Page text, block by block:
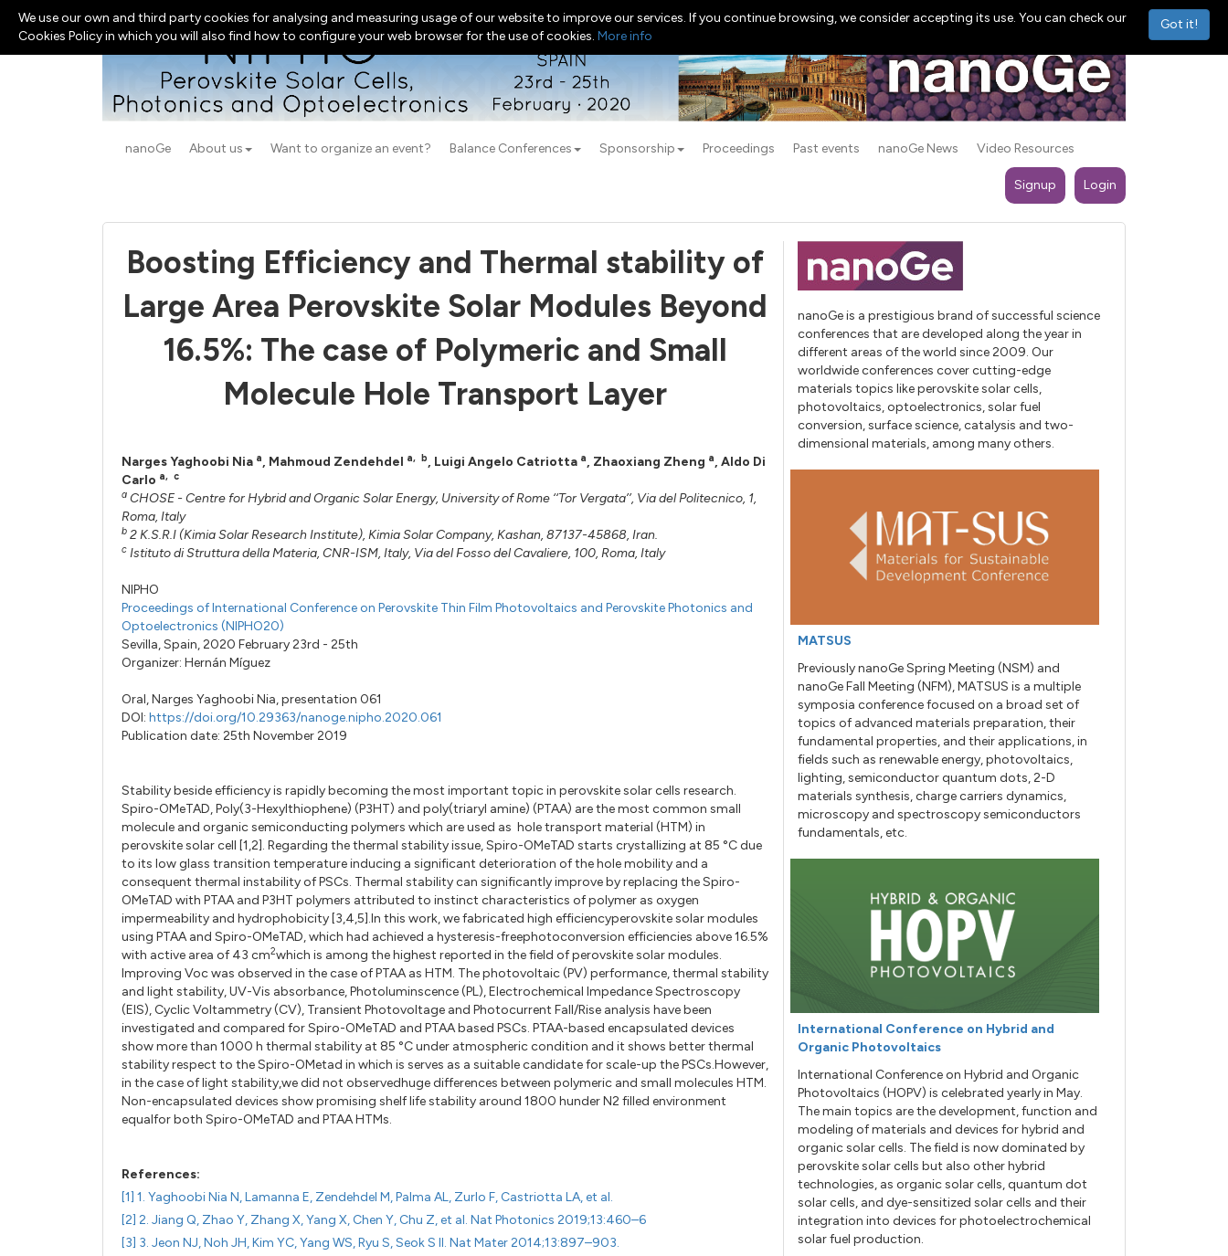
nanoGe About us Want to organize an event? Balance Conferences Sponsorship Proceedings Past events nanoGe News Video Resources
Signup Login
Boosting Efficiency and Thermal stability of
Large Area Perovskite Solar Modules Beyond
16.5%: The case of Polymeric and Small
Molecule Hole Transport Layer
Narges Yaghoobi Nia a, Mahmoud Zendehdel a, b, Luigi Angelo Catriotta a, Zhaoxiang Zheng a, Aldo Di
Carlo a, c
a CHOSE - Centre for Hybrid and Organic Solar Energy, University of Rome ‘‘Tor Vergata’’, Via del Politecnico, 1,
Roma, Italy
b 2 K.S.R.I (Kimia Solar Research Institute), Kimia Solar Company, Kashan, 87137-45868, Iran.
c Istituto di Struttura della Materia, CNR-ISM, Italy, Via del Fosso del Cavaliere, 100, Roma, Italy
NIPHO
Proceedings of International Conference on Perovskite Thin Film Photovoltaics and Perovskite Photonics and
Optoelectronics (NIPHO20)
Sevilla, Spain, 2020 February 23rd - 25th
Organizer: Hernán Míguez
Oral,Narges Yaghoobi Nia,presentation 061
DOI: https://doi.org/10.29363/nanoge.nipho.2020.061
Publication date: 25th November 2019
Stability beside efficiency is rapidly becoming the most important topic in perovskite solar cells research.
Spiro-OMeTAD, Poly(3-Hexylthiophene) (P3HT) and poly(triaryl amine) (PTAA) are the most common small
molecule and organic semiconducting polymers which are used as hole transport material (HTM) in
perovskite solar cell [1,2]. Regarding the thermal stability issue, Spiro-OMeTAD starts crystallizing at 85 °C due
to its low glass transition temperature inducing a significant deterioration of the hole mobility and a
consequent thermal instability of PSCs. Thermal stability can significantly improve by replacing the Spiro-
OMeTAD with PTAA and P3HT polymers attributed to instinct characteristics of polymer as oxygen
impermeability and hydrophobicity [3,4,5].In this work, we fabricated high efficiencyperovskite solar modules
using PTAA and Spiro-OMeTAD, which had achieved a hysteresis-freephotoconversion efficiencies above 16.5%
with active area of 43 cm2which is among the highest reported in the field of perovskite solar modules.
Improving Voc was observed in the case of PTAA as HTM. The photovoltaic (PV) performance, thermal stability
and light stability, UV-Vis absorbance, Photoluminscence (PL), Electrochemical Impedance Spectroscopy
(EIS), Cyclic Voltammetry (CV), Transient Photovoltage and Photocurrent Fall/Rise analysis have been
investigated and compared for Spiro-OMeTAD and PTAA based PSCs. PTAA-based encapsulated devices
show more than 1000 h thermal stability at 85 °C under atmospheric condition and it shows better thermal
stability respect to the Spiro-OMetad in which is serves as a suitable candidate for scale-up the PSCs.However,
in the case of light stability,we did not observedhuge differences between polymeric and small molecules HTM.
Non-encapsulated devices show promising shelf life stability around 1800 hunder N2 filled environment
equalfor both Spiro-OMeTAD and PTAA HTMs.
References:
[1] 1. Yaghoobi Nia N, Lamanna E, Zendehdel M, Palma AL, Zurlo F, Castriotta LA, et al.
[2] 2. Jiang Q, Zhao Y, Zhang X, Yang X, Chen Y, Chu Z, et al. Nat Photonics 2019;13:460–6
[3] 3. Jeon NJ, Noh JH, Kim YC, Yang WS, Ryu S, Seok S Il. Nat Mater 2014;13:897–903.
nanoGe is a prestigious brand of successful science
conferences that are developed along the year in
different areas of the world since 2009. Our
worldwide conferences cover cutting-edge
materials topics like perovskite solar cells,
photovoltaics, optoelectronics, solar fuel
conversion, surface science, catalysis and two-
dimensional materials, among many others.
MATSUS
Previously nanoGe Spring Meeting (NSM) and
nanoGe Fall Meeting (NFM), MATSUS is a multiple
symposia conference focused on a broad set of
topics of advanced materials preparation, their
fundamental properties, and their applications, in
fields such as renewable energy, photovoltaics,
lighting, semiconductor quantum dots, 2-D
materials synthesis, charge carriers dynamics,
microscopy and spectroscopy semiconductors
fundamentals, etc.
International Conference on Hybrid and
Organic Photovoltaics
International Conference on Hybrid and Organic
Photovoltaics (HOPV) is celebrated yearly in May.
The main topics are the development, function and
modeling of materials and devices for hybrid and
organic solar cells. The field is now dominated by
perovskite solar cells but also other hybrid
technologies, as organic solar cells, quantum dot
solar cells, and dye-sensitized solar cells and their
integration into devices for photoelectrochemical
solar fuel production.
Got it!
We use our own and third party cookies for analysing and measuring usage of our website to improve our services. If you continue browsing, we consider accepting its use. You can check our
Cookies Policy in which you will also find how to configure your web browser for the use of cookies. More info